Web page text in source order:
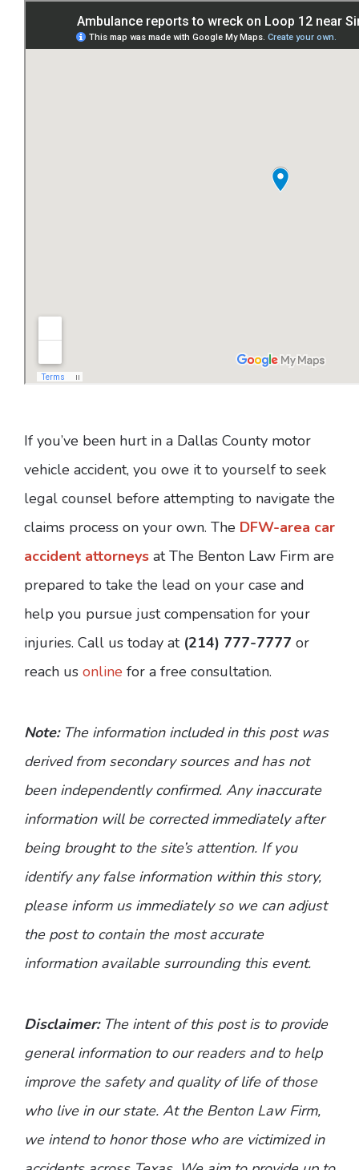
If you’ve been hurt in a Dallas County motor
vehicle accident, you owe it to yourself to seek
legal counsel before attempting to navigate the
claims process on your own. The DFW-area car
accident attorneys at The Benton Law Firm are
prepared to take the lead on your case and
help you pursue just compensation for your
injuries. Call us today at (214) 777-7777 or
reach us online for a free consultation.
Note:The information included in this post was
derived from secondary sources and has not
been independently confirmed. Any inaccurate
information will be corrected immediately after
being brought to the site’s attention. If you
identify any false information within this story,
please inform us immediately so we can adjust
the post to contain the most accurate
information available surrounding this event.
Disclaimer: The intent of this post is to provide
general information to our readers and to help
improve the safety and quality of life of those
who live in our state. At the Benton Law Firm,
we intend to honor those who are victimized in